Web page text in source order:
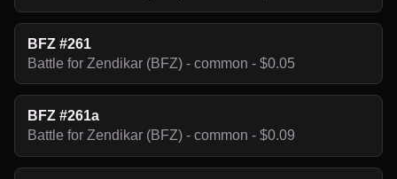
BFZ #261
Battle for Zendikar (BFZ) - common - $0.05
BFZ #261a
Battle for Zendikar (BFZ) - common - $0.09